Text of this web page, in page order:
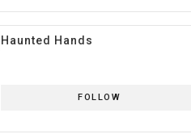
Haunted Hands
FOLLOW